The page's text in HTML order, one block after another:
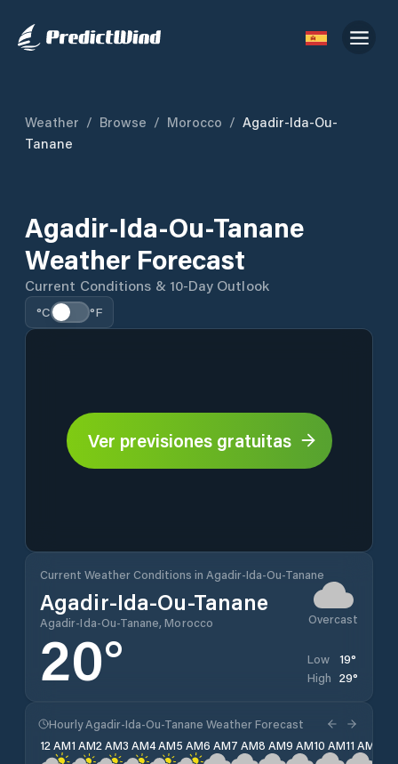
Weather / Browse / Morocco / Agadir-Ida-Ou-
Tanane
Agadir-Ida-Ou-Tanane
Weather Forecast
Current Conditions & 10-Day Outlook
°C °F
Ver previsiones gratuitas
Current Weather Conditions in Agadir-Ida-Ou-Tanane
Agadir-Ida-Ou-Tanane
Agadir-Ida-Ou-Tanane, Morocco Overcast
20° Low 19°
High 29°
Hourly Agadir-Ida-Ou-Tanane Weather Forecast
12 AM1 AM2 AM3 AM4 AM5 AM6 AM7 AM8 AM9 AM10 AM11 AM